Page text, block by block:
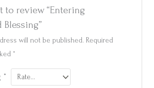
to review “Entering
will not be published. Required
*
*